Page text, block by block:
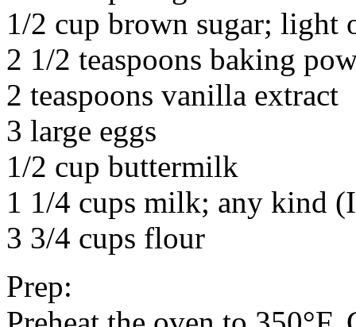
1/2 cup brown sugar; light
2 1/2 teaspoons baking
2 teaspoons vanilla extract
3 large eggs
1/2 cup buttermilk
1 1/4 cups milk; any kind
3 3/4 cups flour
Prep: